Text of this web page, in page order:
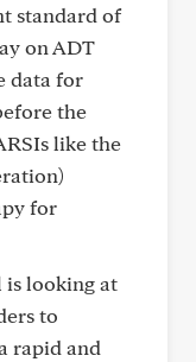
standard of
on ADT
data for
the
like the
for
is looking at
to
rapid and